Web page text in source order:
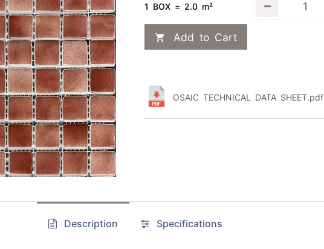
1 BOX = 2.0 m²
Add to Cart
OSAIC TECHNICAL DATA SHEET.pdf
Description Specifications